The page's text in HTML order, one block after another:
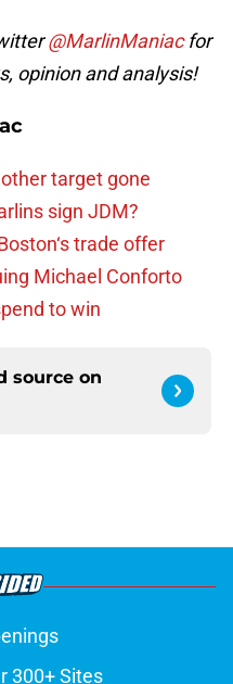
@MarlinManiacfor
opinion and analysis!
target gone
sign JDM?
trade offer
Michael Conforto
to win
source on
300+ Sites